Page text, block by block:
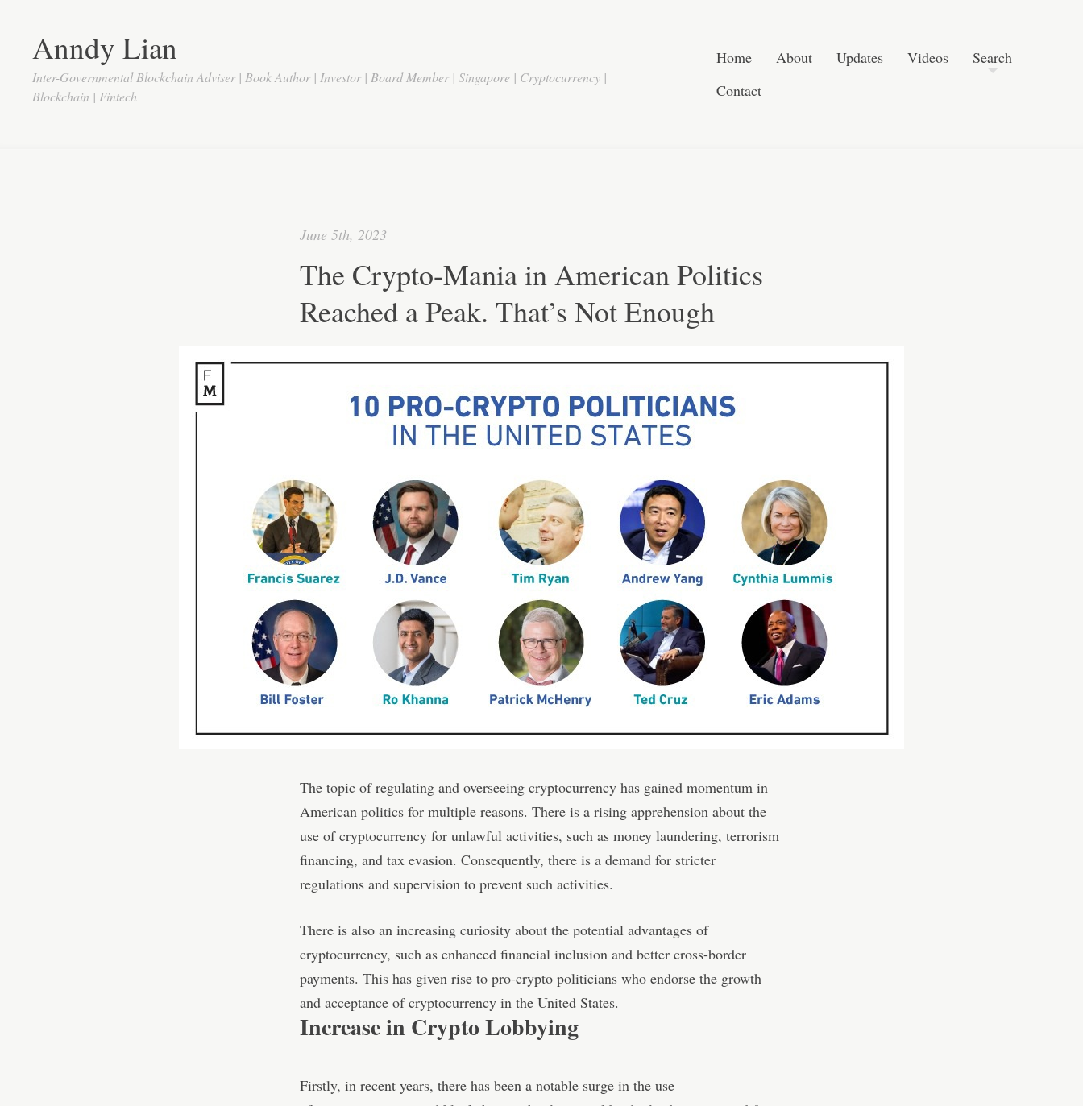
Anndy Lian
Inter-Governmental Blockchain Adviser | Book Author | Investor | Board Member | Singapore | Cryptocurrency |
Blockchain | Fintech
Home About Updates Videos
Search
Contact
June 5th, 2023
The Crypto-Mania in American Politics
Reached a Peak. That’s Not Enough
The topic of regulating and overseeing cryptocurrency has gained momentum in
American politics for multiple reasons. There is a rising apprehension about the
use of cryptocurrency for unlawful activities, such as money laundering, terrorism
financing, and tax evasion. Consequently, there is a demand for stricter
regulations and supervision to prevent such activities.
There is also an increasing curiosity about the potential advantages of
cryptocurrency, such as enhanced financial inclusion and better cross-border
payments. This has given rise to pro-crypto politicians who endorse the growth
and acceptance of cryptocurrency in the United States.
Increase in Crypto Lobbying
Firstly, in recent years, there has been a notable surge in the use